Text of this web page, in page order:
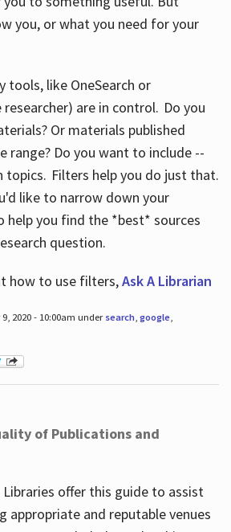
you, or what you need for your
tools, like OneSearch or
are in control. Do you
Or materials published
range? Do you want to include --
topics. Filters help you do just that.
like to narrow down your
help you find the *best* sources
question.
how to use filters,Ask A Librarian
2020 - 10:00am under search, google,
of Publications and
offer this guide to assist
appropriate and reputable venues